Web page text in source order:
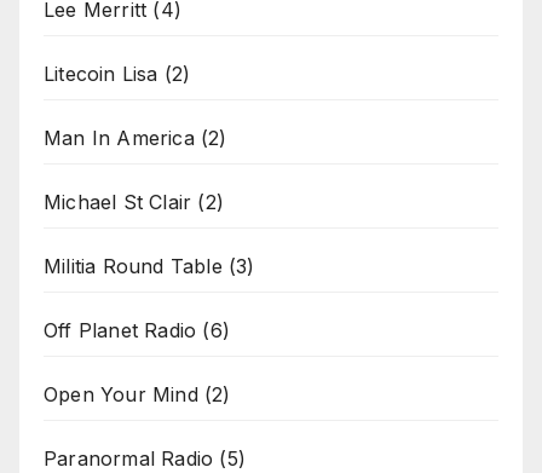
Lee Merritt (4)
Litecoin Lisa (2)
Man In America(2)
Michael St Clair (2)
Militia Round Table (3)
Off Planet Radio (6)
Open Your Mind(2)
Paranormal Radio (5)